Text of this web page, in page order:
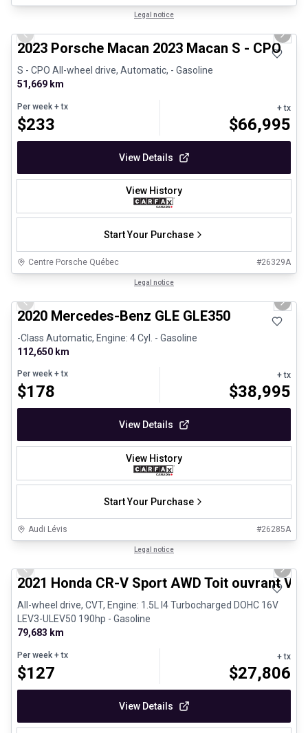
Legal notice
Previous slide Next
2023 Porsche Macan 2023 Macan S - CPO
S - CPO All-wheel drive, Automatic, - Gasoline
51,669 km
Per week + tx
$233
+ tx
$66,995
View Details
View History
Start Your Purchase
Centre Porsche Québec #26329A
Legal notice
Previous slide Next
2020 Mercedes-Benz GLE GLE350
-Class Automatic, Engine: 4 Cyl. - Gasoline
112,650 km
Per week + tx
$178
+ tx
$38,995
View Details
View History
Start Your Purchase
Audi Lévis #26285A
Legal notice
Previous slide Next
2021 Honda CR-V Sport AWD Toit ouvrant
All-wheel drive, CVT, Engine: 1.5L I4 Turbocharged DOHC 16V
LEV3-ULEV50 190hp - Gasoline
79,683 km
Per week + tx
$127
+ tx
$27,806
View Details